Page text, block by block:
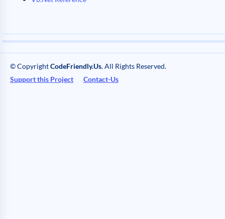
© CopyrightCodeFriendly.Us. All Rights Reserved.
Support this Project
Contact-Us